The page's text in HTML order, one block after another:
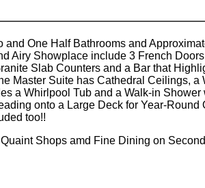
One Half Bathrooms and
Airy Showplace include 3 French
Slab Counters and a Bar that
Master Suite has Cathedral Ceilings, a
a Whirlpool Tub and a Walk-in Shower
onto a Large Deck for Year-Round
too!!
Shops amd Fine Dining on